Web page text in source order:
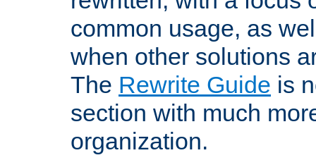
common usage, as
when other solutions
The Rewrite Guide is
section with much
organization.